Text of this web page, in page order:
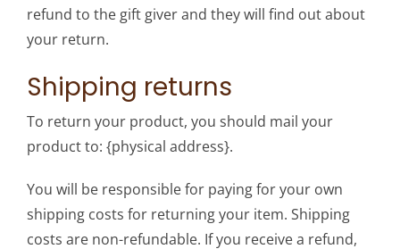
refund to the gift giver and they will find out about
your return.
Shipping returns
To return your product, you should mail your
product to: {physical address}.
You will be responsible for paying for your own
shipping costs for returning your item. Shipping
costs are non-refundable. If you receive a refund,